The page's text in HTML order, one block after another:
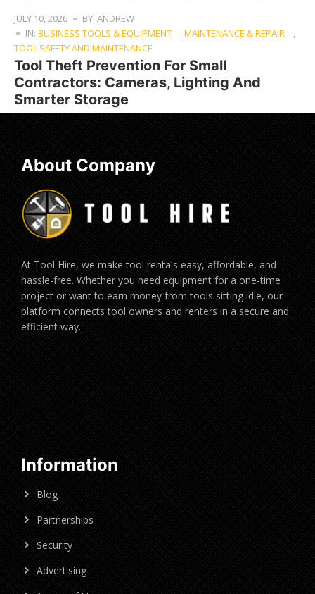
JULY 10, 2026
BY: ANDREW
IN: BUSINESS TOOLS & EQUIPMENT ,MAINTENANCE & REPAIR
,
TOOL SAFETY AND MAINTENANCE
Tool Theft Prevention For Small
Contractors: Cameras, Lighting And
Smarter Storage
About Company
At Tool Hire, we make tool rentals easy, affordable, and
hassle-free. Whether you need equipment for a one-time
project or want to earn money from tools sitting idle, our
platform connects tool owners and renters in a secure and
efficient way.
Information
Blog
Partnerships
Security
Advertising